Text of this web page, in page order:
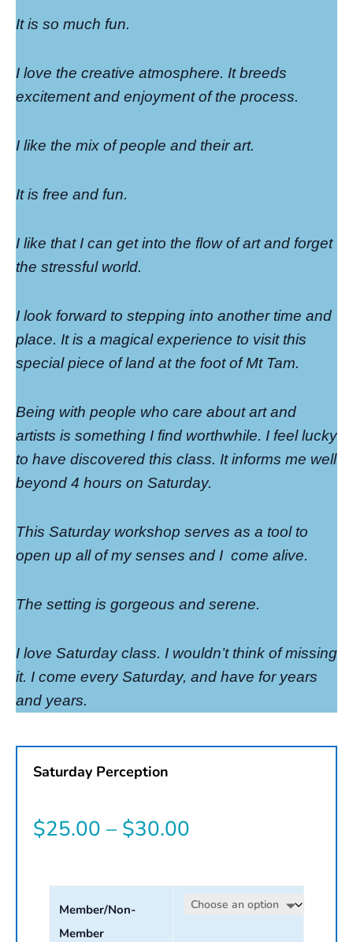
It is so much fun.
I love the creative atmosphere. It breeds
excitement and enjoyment of the process.
I like the mix of people and their art.
It is free and fun.
I like that I can get into the flow of art and forget
the stressful world.
I look forward to stepping into another time and
place. It is a magical experience to visit this
special piece of land at the foot of Mt Tam.
Being with people who care about art and
artists is something I find worthwhile. I feel lucky
to have discovered this class. It informs me well
beyond 4 hours on Saturday.
This Saturday workshop serves as a tool to
open up all of my senses and I come alive.
The setting is gorgeous and serene.
I love Saturday class. I wouldn’t think of missing
it. I come every Saturday, and have for years
and years.
Saturday Perception
$25.00 – $30.00
$25.00
Member/Non-
Member